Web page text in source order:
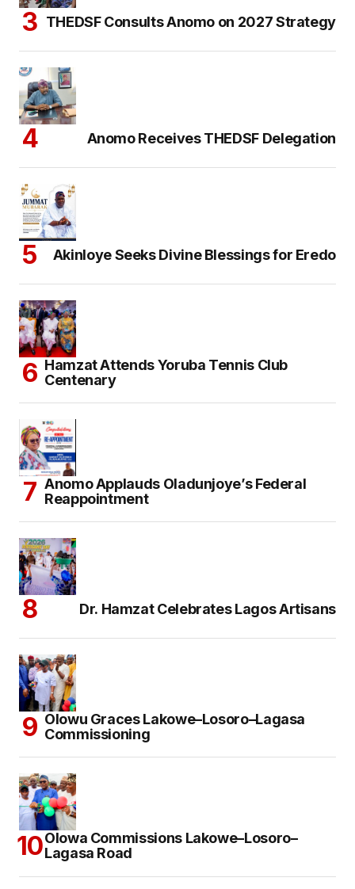
THEDSF Consults Anomo on 2027 Strategy
Anomo Receives THEDSF Delegation
Akinloye Seeks Divine Blessings for Eredo
Hamzat Attends Yoruba Tennis Club
Centenary
Anomo Applauds Oladunjoye’s Federal
Reappointment
Dr. Hamzat Celebrates Lagos Artisans
Olowu Graces Lakowe–Losoro–Lagasa
Commissioning
Olowa Commissions Lakowe–Losoro–
Lagasa Road